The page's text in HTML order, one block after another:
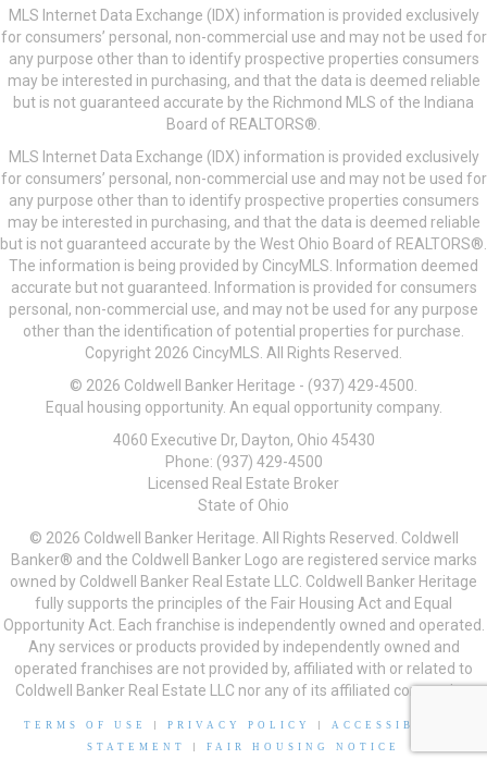
MLS Internet Data Exchange (IDX) information is provided exclusively
for consumers’ personal, non-commercial use and may not be used for
any purpose other than to identify prospective properties consumers
may be interested in purchasing, and that the data is deemed reliable
but is not guaranteed accurate by the Richmond MLS of the Indiana
Board of REALTORS®.
MLS Internet Data Exchange (IDX) information is provided exclusively
for consumers’ personal, non-commercial use and may not be used for
any purpose other than to identify prospective properties consumers
may be interested in purchasing, and that the data is deemed reliable
but is not guaranteed accurate by the West Ohio Board of REALTORS®.
The information is being provided by CincyMLS. Information deemed
accurate but not guaranteed. Information is provided for consumers
personal, non-commercial use, and may not be used for any purpose
other than the identification of potential properties for purchase.
Copyright 2026 CincyMLS. All Rights Reserved.
© 2026 Coldwell Banker Heritage - (937) 429-4500.
Equal housing opportunity. An equal opportunity company.
4060 Executive Dr, Dayton, Ohio 45430
Phone: (937) 429-4500
Licensed Real Estate Broker
State of Ohio
© 2026 Coldwell Banker Heritage. All Rights Reserved. Coldwell
Banker® and the Coldwell Banker Logo are registered service marks
owned by Coldwell Banker Real Estate LLC. Coldwell Banker Heritage
fully supports the principles of the Fair Housing Act and Equal
Opportunity Act. Each franchise is independently owned and operated.
Any services or products provided by independently owned and
operated franchises are not provided by, affiliated with or related to
Coldwell Banker Real Estate LLC nor any of its affiliated companies.
TERMS OF USE PRIVACY POLICY
ACCESSIBILITY
STATEMENT
FAIR HOUSING NOTICE